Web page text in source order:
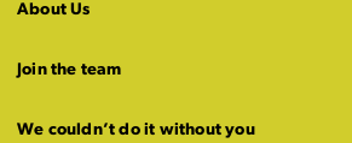
About Us
Join the team
We couldn’t do it without you